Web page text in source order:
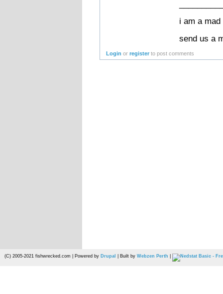
i am a
send us a
Login orregister to post comments
(C) 2005-2021 fishwrecked.com | Powered by Drupal | Built by Webzen Perth